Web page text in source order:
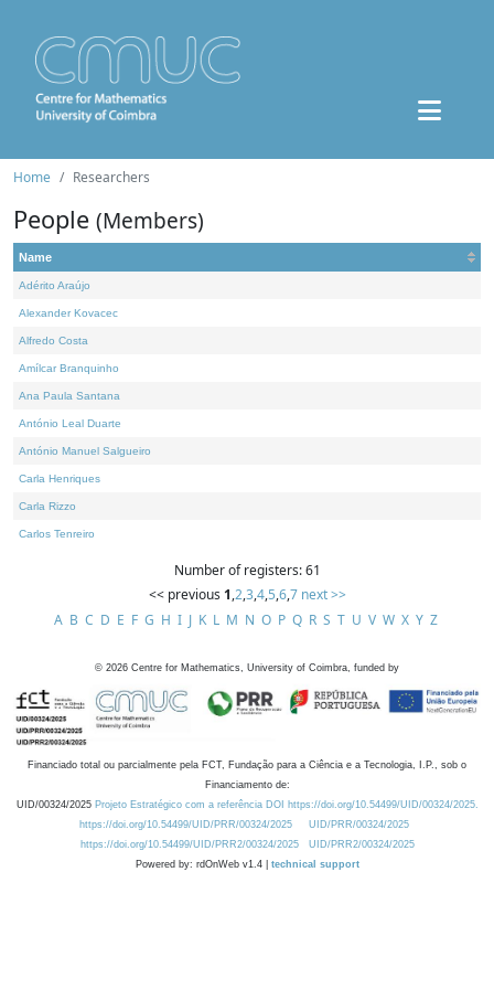
Home Researchers
People (Members)
Name
Adérito Araújo
Alexander Kovacec
Alfredo Costa
Amílcar Branquinho
Ana Paula Santana
António Leal Duarte
António Manuel Salgueiro
Carla Henriques
Carla Rizzo
Carlos Tenreiro
Number of registers: 61
<< previous 1,2,3,4,5,6,7 next >>
A B C D E F G H I J K L M N O P Q R S T U V W X Y Z
© 2026 Centre for Mathematics, University of Coimbra, funded by
Financiado total ou parcialmente pela FCT, Fundação para a Ciência e a Tecnologia, I.P., sob o
Financiamento de:
UID/00324/2025 Projeto Estratégico com a referência DOI https://doi.org/10.54499/UID/00324/2025.
https://doi.org/10.54499/UID/PRR/00324/2025
UID/PRR/00324/2025
https://doi.org/10.54499/UID/PRR2/00324/2025
UID/PRR2/00324/2025
Powered by: rdOnWeb v1.4 | technical support